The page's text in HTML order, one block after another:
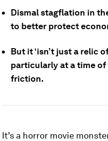
Dismal stagflation in
to better protect
But it ‘isn’t just a relic
particularly at a time
friction.
It’s a horror movie